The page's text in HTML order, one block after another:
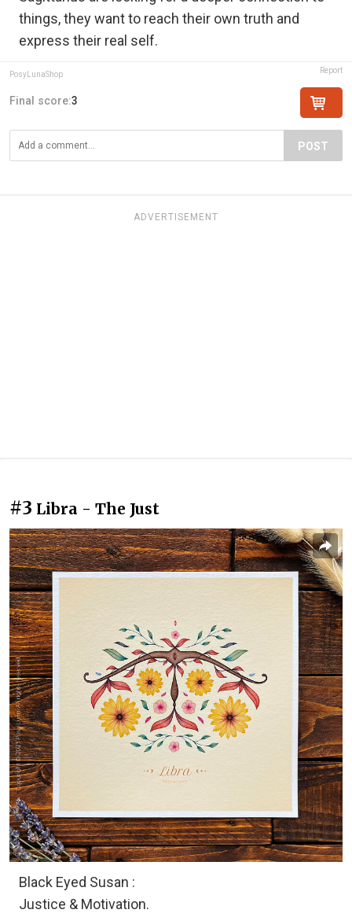
things, they want to reach their own truth and
express their real self.
PosyLunaShop Report
Final score:3
POST
ADVERTISEMENT
#3 Libra - The Just
Black Eyed Susan :
Justice & Motivation.